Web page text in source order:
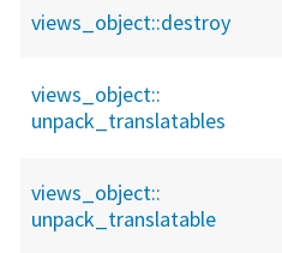
views_object::destroy
views_object::
unpack_translatables
views_object::
unpack_translatable